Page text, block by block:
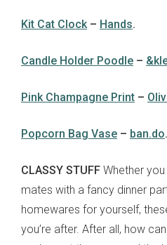
Kit Cat Clock– Hands.
Candle Holder Poodle –
Pink Champagne Print –
Popcorn Bag Vase – ban.do.
CLASSY STUFF Whether
mates with a fancy dinner
homewares for yourself,
you’re after. After all, how